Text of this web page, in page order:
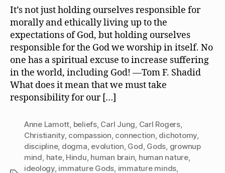
Take
the
God
or
Gods
It’s not just holding ourselves responsible for
morally and ethically living up to the
expectations of God, but holding ourselves
responsible for the God we worship in itself. No
one has a spiritual excuse to increase suffering
in the world, including God! —Tom F. Shadid
What does it mean that we must take
responsibility for our […]
Anne Lamott beliefs, Carl Jung Carl Rogers,
Christianity, compassion connection dichotomy
discipline, dogma evolution God Gods grownup
mind hate, Hindu human brain human nature,
ideology, immature Gods immature minds